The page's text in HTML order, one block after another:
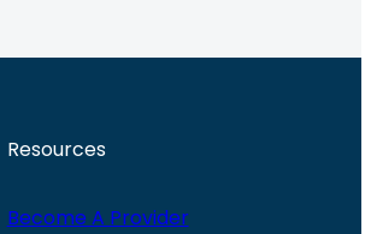
Resources
Become A Provider